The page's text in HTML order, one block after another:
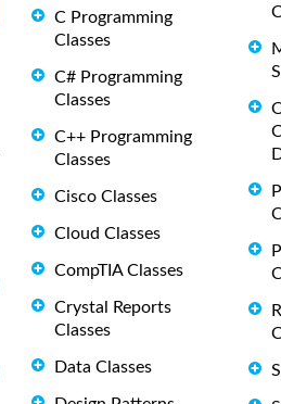
C Programming
Classes
C# Programming
Classes
C++ Programming
Classes
Cisco Classes
Cloud Classes
CompTIA Classes
Crystal Reports
Classes
Data Classes